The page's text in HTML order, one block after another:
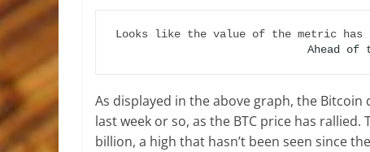
Looks like the value of the metric has
Ahead of
As displayed in the above graph, the
last week or so, as the BTC price has
billion, a high that hasn’t been seen since